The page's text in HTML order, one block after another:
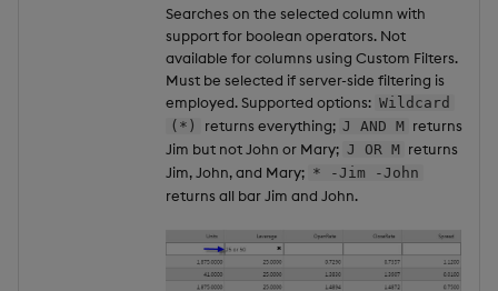
Searches on the selected column with
support for boolean operators. Not
available for columns using Custom Filters.
Must be selected if server-side filtering is
employed. Supported options: Wildcard
(*)
returns everything; J AND M returns
Jim but not John or Mary; J OR M returns
Jim, John, and Mary; * -Jim -John
returns all bar Jim and John.